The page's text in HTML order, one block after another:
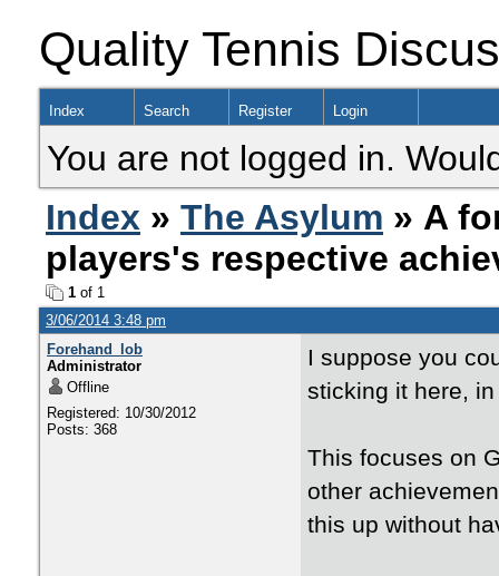
Quality Tennis
Index Search Register Login
You are not logged in.
Index » The Asylum » A
players's respective
1 of 1
3/06/2014 3:48 pm
Forehand_lob
Administrator
Offline
Registered: 10/30/2012
Posts: 368
I suppose you
sticking it here,
This focuses on
other
this up without